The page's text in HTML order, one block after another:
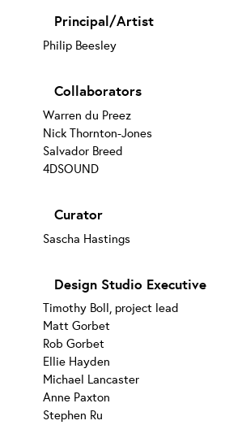
Principal/Artist
Philip Beesley
Collaborators
Warren du Preez
Nick Thornton-Jones
Salvador Breed
4DSOUND
Curator
Sascha Hastings
Design Studio Executive
Timothy Boll, project lead
Matt Gorbet
Rob Gorbet
Ellie Hayden
Michael Lancaster
Anne Paxton
Stephen Ru